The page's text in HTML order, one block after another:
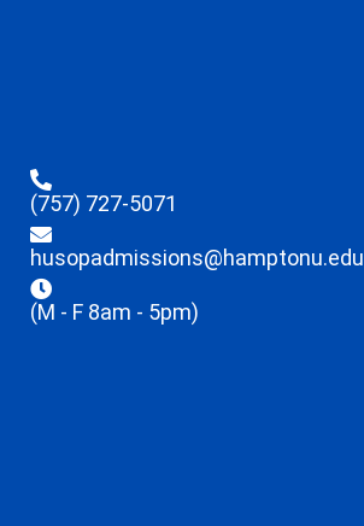
(757) 727-5071
husopadmissions@hamptonu.edu
(M - F 8am - 5pm)